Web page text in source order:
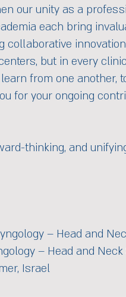
our unity as a
each bring
collaborative
but in every
from one another,
for your ongoing
thinking, and
– Head and
– Head and Neck
Israel